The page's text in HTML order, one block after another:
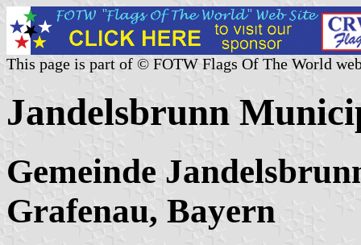
This page is part of © FOTW Flags Of The World
Jandelsbrunn
Gemeinde
Grafenau, Bayern